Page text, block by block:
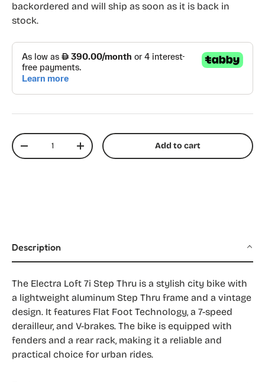
backordered and will ship as soon as it is back in
stock.
Qty
Decrease quantityIncrease quantity Add to cart
Description
The Electra Loft 7i Step Thru is a stylish city bike with
a lightweight aluminum Step Thru frame and a vintage
design. It features Flat Foot Technology, a 7-speed
derailleur, and V-brakes. The bike is equipped with
fenders and a rear rack, making it a reliable and
practical choice for urban rides.